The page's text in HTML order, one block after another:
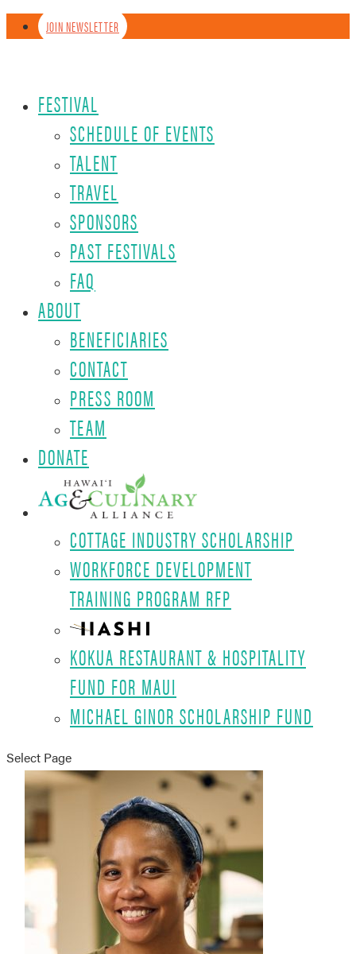
JOIN NEWSLETTER
FESTIVAL
SCHEDULE OF EVENTS
TALENT
TRAVEL
SPONSORS
PAST FESTIVALS
FAQ
ABOUT
BENEFICIARIES
CONTACT
PRESS ROOM
TEAM
DONATE
COTTAGE INDUSTRY SCHOLARSHIP
WORKFORCE DEVELOPMENT
TRAINING PROGRAM RFP
KOKUA RESTAURANT & HOSPITALITY
FUND FOR MAUI
MICHAEL GINOR SCHOLARSHIP FUND
Select Page